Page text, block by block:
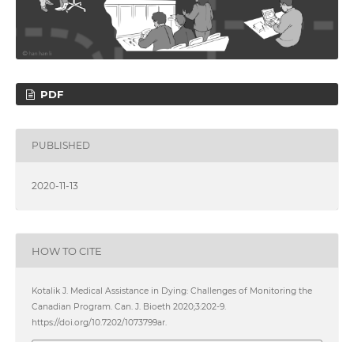
PDF
PUBLISHED
2020-11-13
HOW TO CITE
Kotalik J. Medical Assistance in Dying: Challenges of Monitoring the
Canadian Program. Can. J. Bioeth 2020;3:202-9.
https://doi.org/10.7202/1073799ar.